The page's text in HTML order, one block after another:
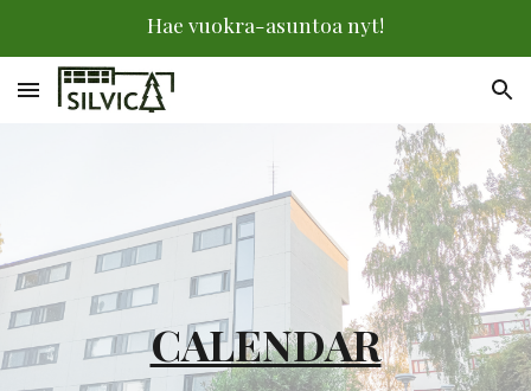
Skip to navigation
Hae vuokra-asuntoa nyt!
CALENDAR